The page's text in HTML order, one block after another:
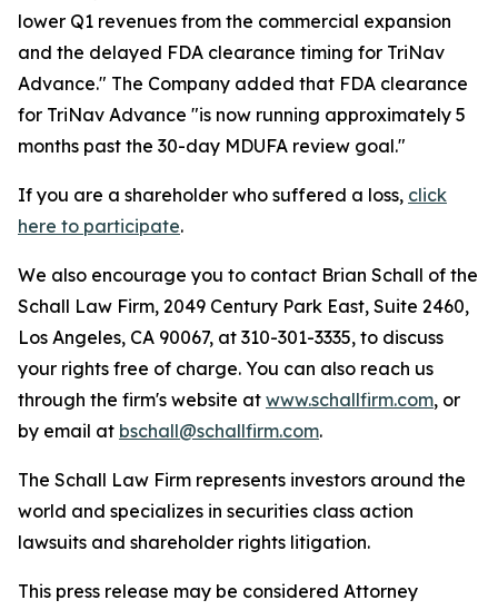
lower Q1 revenues from the commercial expansion
and the delayed FDA clearance timing for TriNav
Advance." The Company added that FDA clearance
for TriNav Advance "is now running approximately 5
months past the 30-day MDUFA review goal."
If you are a shareholder who suffered a loss, click
here to participate.
We also encourage you to contact Brian Schall of the
Schall Law Firm, 2049 Century Park East, Suite 2460,
Los Angeles, CA 90067, at 310-301-3335, to discuss
your rights free of charge. You can also reach us
through the firm's website at www.schallfirm.com, or
by email at bschall@schallfirm.com.
The Schall Law Firm represents investors around the
world and specializes in securities class action
lawsuits and shareholder rights litigation.
This press release may be considered Attorney